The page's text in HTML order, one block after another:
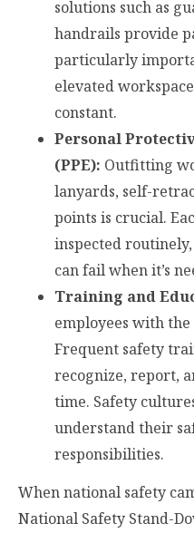
solutions such as
handrails provide
particularly
elevated
constant.
Personal
(PPE): Outfitting
lanyards, self-
points is crucial.
inspected
can fail when it’s
Training and
employees with
Frequent safety
recognize, report,
time. Safety
understand their
responsibilities.
When national safety
National Safety Stand-